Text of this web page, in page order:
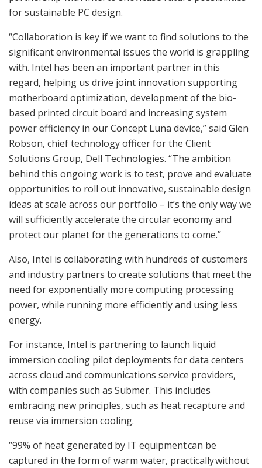
for sustainable PC design.
“Collaboration is key if we want to find solutions to the
significant environmental issues the world is grappling
with. Intel has been an important partner in this
regard, helping us drive joint innovation supporting
motherboard optimization, development of the bio-
based printed circuit board and increasing system
power efficiency in our Concept Luna device,” said Glen
Robson, chief technology officer for the Client
Solutions Group, Dell Technologies. “The ambition
behind this ongoing work is to test, prove and evaluate
opportunities to roll out innovative, sustainable design
ideas at scale across our portfolio – it’s the only way we
will sufficiently accelerate the circular economy and
protect our planet for the generations to come.”
Also, Intel is collaborating with hundreds of customers
and industry partners to create solutions that meet the
need for exponentially more computing processing
power, while running more efficiently and using less
energy.
For instance, Intel is partnering to launch liquid
immersion cooling pilot deployments for data centers
across cloud and communications service providers,
with companies such as Submer. This includes
embracing new principles, such as heat recapture and
reuse via immersion cooling.
“99% of heat generated by IT equipment can be
captured in the form of warm water, practically without